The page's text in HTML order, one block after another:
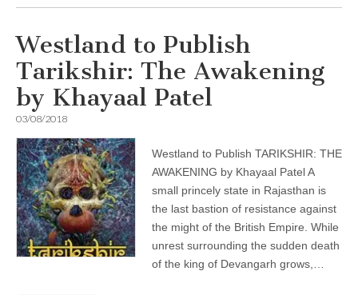
Westland to Publish
Tarikshir: The Awakening
by Khayaal Patel
03/08/2018
Westland to Publish TARIKSHIR: THE
AWAKENING by Khayaal Patel A
small princely state in Rajasthan is
the last bastion of resistance against
the might of the British Empire. While
unrest surrounding the sudden death
of the king of Devangarh grows,…